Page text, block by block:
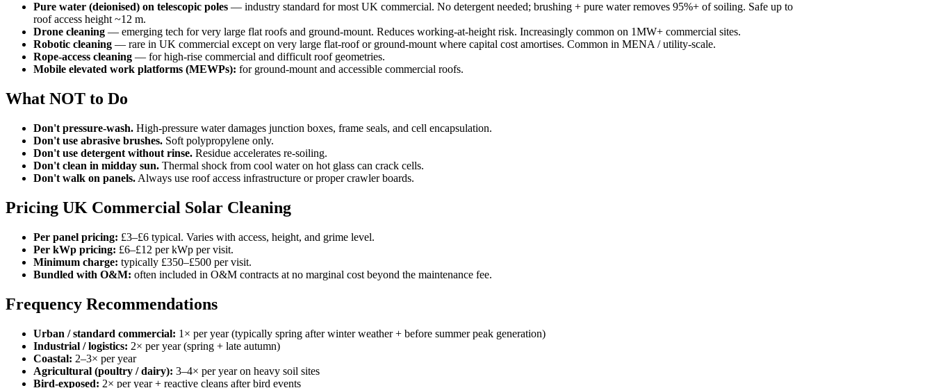
Pure water (deionised) on telescopic poles — industry standard for most UK commercial. No detergent needed; brushing + pure water removes 95%+ of soiling. Safe up to
roof access height ~12 m.
Drone cleaning — emerging tech for very large flat roofs and ground-mount. Reduces working-at-height risk. Increasingly common on 1MW+ commercial sites.
Robotic cleaning — rare in UK commercial except on very large flat-roof or ground-mount where capital cost amortises. Common in MENA / utility-scale.
Rope-access cleaning — for high-rise commercial and difficult roof geometries.
Mobile elevated work platforms (MEWPs): for ground-mount and accessible commercial roofs.
What NOT to Do
Don't pressure-wash. High-pressure water damages junction boxes, frame seals, and cell encapsulation.
Don't use abrasive brushes. Soft polypropylene only.
Don't use detergent without rinse. Residue accelerates re-soiling.
Don't clean in midday sun. Thermal shock from cool water on hot glass can crack cells.
Don't walk on panels. Always use roof access infrastructure or proper crawler boards.
Pricing UK Commercial Solar Cleaning
Per panel pricing: £3–£6 typical. Varies with access, height, and grime level.
Per kWp pricing: £6–£12 per kWp per visit.
Minimum charge: typically £350–£500 per visit.
Bundled with O&M: often included in O&M contracts at no marginal cost beyond the maintenance fee.
Frequency Recommendations
Urban / standard commercial: 1× per year (typically spring after winter weather + before summer peak generation)
Industrial / logistics: 2× per year (spring + late autumn)
Coastal: 2–3× per year
Agricultural (poultry / dairy): 3–4× per year on heavy soil sites
Bird-exposed: 2× per year + reactive cleans after bird events